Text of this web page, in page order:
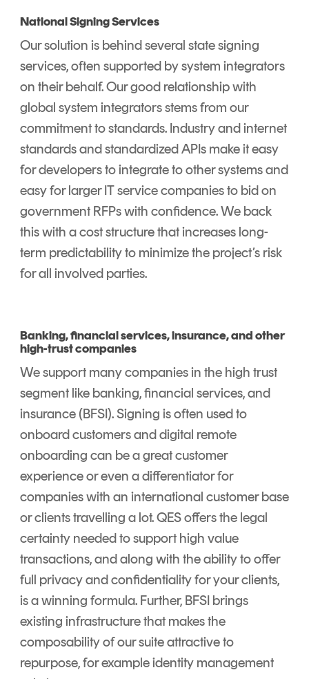
National Signing Services
Our solution is behind several state signing
services, often supported by system integrators
on their behalf. Our good relationship with
global system integrators stems from our
commitment to standards. Industry and internet
standards and standardized APIs make it easy
for developers to integrate to other systems and
easy for larger IT service companies to bid on
government RFPs with confidence. We back
this with a cost structure that increases long-
term predictability to minimize the project’s risk
for all involved parties.
Banking, financial services, insurance, and other
high-trust companies
We support many companies in the high trust
segment like banking, financial services, and
insurance (BFSI). Signing is often used to
onboard customers and digital remote
onboarding can be a great customer
experience or even a differentiator for
companies with an international customer base
or clients travelling a lot. QES offers the legal
certainty needed to support high value
transactions, and along with the ability to offer
full privacy and confidentiality for your clients,
is a winning formula. Further, BFSI brings
existing infrastructure that makes the
composability of our suite attractive to
repurpose,for example identity management